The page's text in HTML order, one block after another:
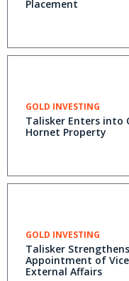
Placement
GOLD INVESTING
Talisker Enters into
Hornet Property
GOLD INVESTING
Talisker
Appointment of
External Affairs